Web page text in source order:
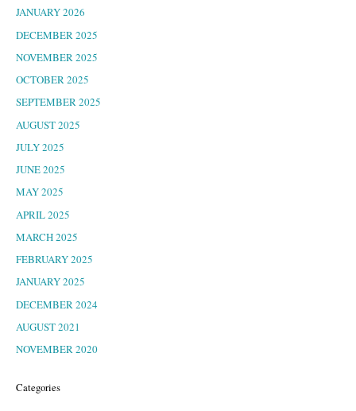
JANUARY 2026
DECEMBER 2025
NOVEMBER 2025
OCTOBER 2025
SEPTEMBER 2025
AUGUST 2025
JULY 2025
JUNE 2025
MAY 2025
APRIL 2025
MARCH 2025
FEBRUARY 2025
JANUARY 2025
DECEMBER 2024
AUGUST 2021
NOVEMBER 2020
Categories